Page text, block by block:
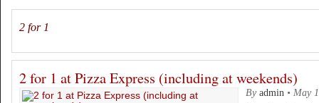
2 for 1
2 for 1 at Pizza Express (including at weekends)
By admin • May